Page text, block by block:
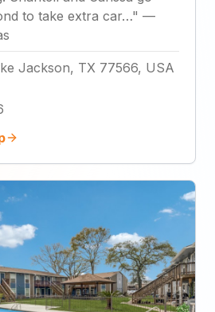
to take extra car…" —
Jackson, TX 77566, USA